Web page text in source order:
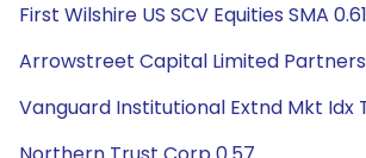
First Wilshire US SCV Equities SMA 0.61
Arrowstreet Capital Limited
Vanguard Institutional Extnd Mkt Idx